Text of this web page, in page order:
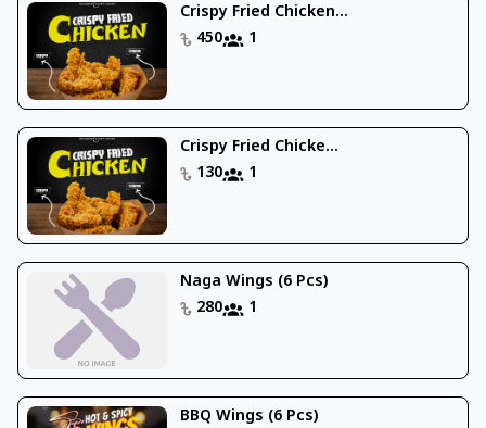
Crispy Fried Chicken...
450
1
Crispy Fried Chicke...
130
1
Naga Wings (6 Pcs)
280
1
BBQ Wings (6 Pcs)